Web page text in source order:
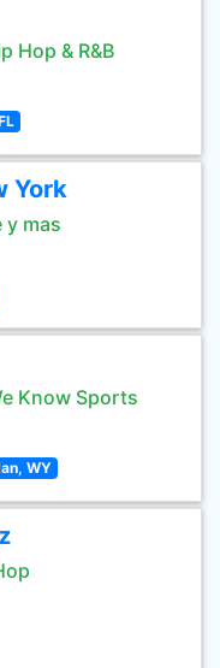
Hop & R&B
York
y mas
Know Sports
WY